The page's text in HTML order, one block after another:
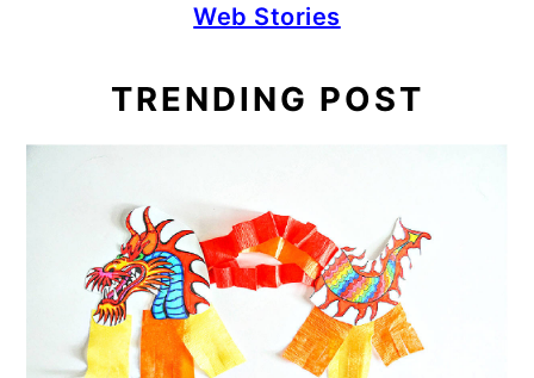
Web Stories
TRENDING POST